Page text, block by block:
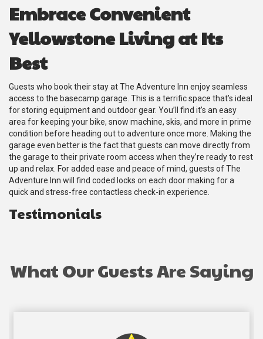
Embrace Convenient
Yellowstone Living at Its
Best
Guests who book their stay at The Adventure Inn enjoy seamless
access to the basecamp garage. This is a terrific space that’s ideal
for storing equipment and outdoor gear. You’ll find it’s an easy
area for keeping your bike, snow machine, skis, and more in prime
condition before heading out to adventure once more. Making the
garage even better is the fact that guests can move directly from
the garage to their private room access when they’re ready to rest
up and relax. For added ease and peace of mind, guests of The
Adventure Inn will find coded locks on each door making for a
quick and stress-free contactless check-in experience.
Testimonials
What Our Guests Are Saying